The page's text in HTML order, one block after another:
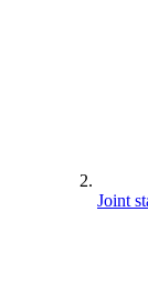
Joint